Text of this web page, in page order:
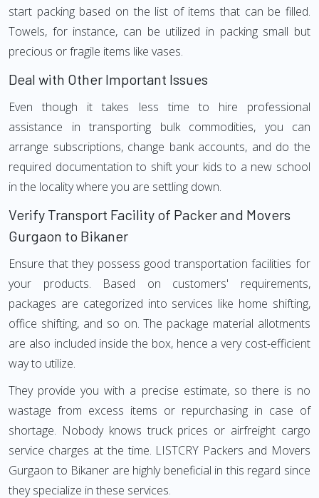
start packing based on the list of items that can be filled.
Towels, for instance, can be utilized in packing small but
precious or fragile items like vases.
Deal with Other Important Issues
Even though it takes less time to hire professional
assistance in transporting bulk commodities, you can
arrange subscriptions, change bank accounts, and do the
required documentation to shift your kids to a new school
in the locality where you are settling down.
Verify Transport Facility of Packer and Movers
Gurgaon to Bikaner
Ensure that they possess good transportation facilities for
your products. Based on customers' requirements,
packages are categorized into services like home shifting,
office shifting, and so on. The package material allotments
are also included inside the box, hence a very cost-efficient
way to utilize.
They provide you with a precise estimate, so there is no
wastage from excess items or repurchasing in case of
shortage. Nobody knows truck prices or airfreight cargo
service charges at the time. LISTCRY Packers and Movers
Gurgaon to Bikaner are highly beneficial in this regard since
they specialize in these services.